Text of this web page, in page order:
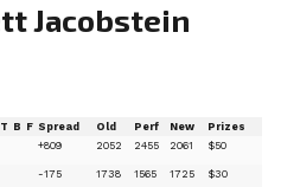
Jacobstein
T B F Spread Old Perf New Prizes
+809 2052 2455 2061 $50
-175 1738 1565 1725 $30